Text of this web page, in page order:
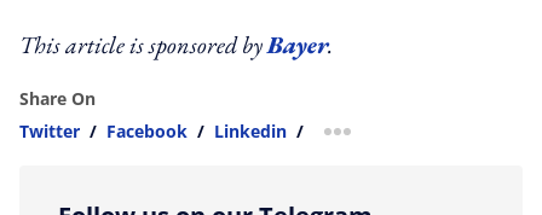
This article is sponsored byBayer.
Share On
Twitter / Facebook / Linkedin / more sharing option